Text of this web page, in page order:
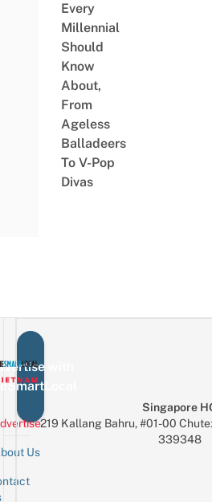
Every
Millennial
Should
Know
About,
From
Ageless
Balladeers
To V-Pop
Divas
with
Us
Singapore
219 Kallang Bahru, #01-00
339348